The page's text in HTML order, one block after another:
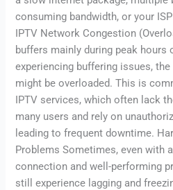
consuming bandwidth, or your
IPTV Network Congestion
buffers mainly during peak hours
experiencing buffering issues,
might be overloaded. This is
IPTV services, which often lack
many users and rely on
leading to frequent downtime.
Problems Sometimes, even with
connection and well-performing
still experience lagging and